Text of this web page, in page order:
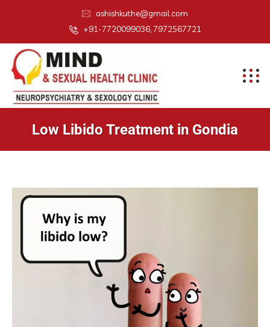
ashishkuthe@gmail.com
+91-7720099036, 7972567721
Low Libido Treatment in Gondia